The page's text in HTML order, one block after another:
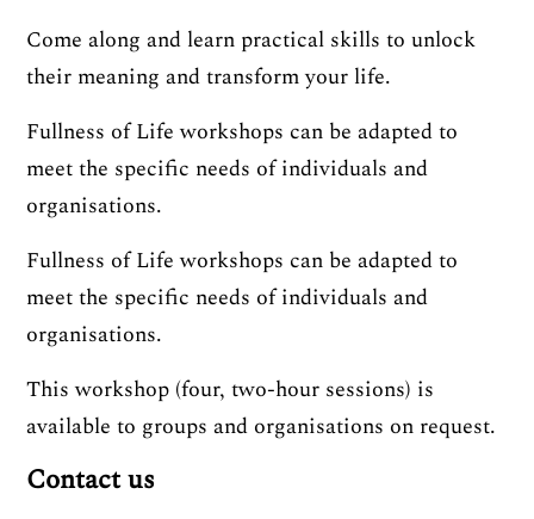
Come along and learn practical skills to unlock
their meaning and transform your life.
Fullness of Life workshops can be adapted to
meet the specific needs of individuals and
organisations.
Fullness of Life workshops can be adapted to
meet the specific needs of individuals and
organisations.
This workshop (four, two-hour sessions) is
available to groups and organisations on request.
Contact us